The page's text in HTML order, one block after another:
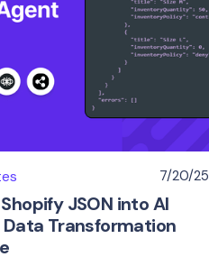
7/20/25
JSON into AI
Transformation